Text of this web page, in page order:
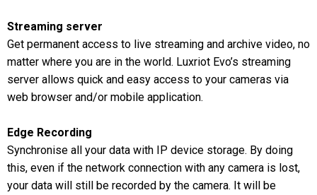
Streaming server
Get permanent access to live streaming and archive video, no
matter where you are in the world. Luxriot Evo’s streaming
server allows quick and easy access to your cameras via
web browser and/or mobile application.
Edge Recording
Synchronise all your data with IP device storage. By doing
this, even if the network connection with any camera is lost,
your data will still be recorded by the camera. It will be